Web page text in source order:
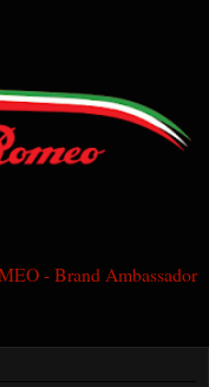
- Brand Ambassador